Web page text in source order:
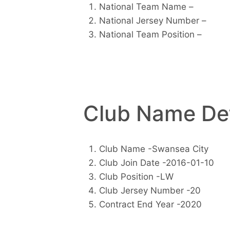
National Team Name –
National Jersey Number –
National Team Position –
Club Name
Club Name -Swansea City
Club Join Date -2016-01-10
Club Position -LW
Club Jersey Number -20
Contract End Year -2020